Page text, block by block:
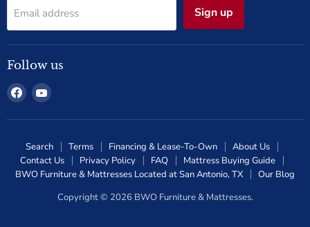
Email address Sign up
Follow us
Find
us
on
Find
on
Search Terms Financing & Lease-To-Own
About Us
Contact Us
Privacy Policy FAQ
Mattress Buying Guide
BWO Furniture & Mattresses Located at San Antonio, TX
Our Blog
Copyright © 2026 BWO Furniture & Mattresses.